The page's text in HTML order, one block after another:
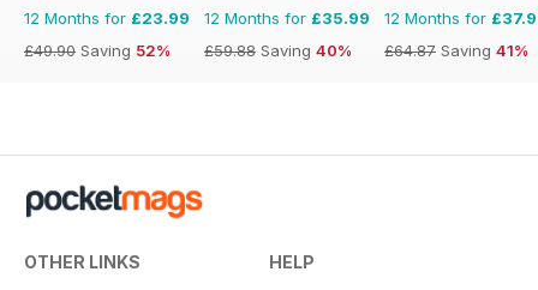
12 Months for £23.99
£49.90 Saving 52%
12 Months for £35.99
£59.88 Saving 40%
12 Months for
£64.87 Saving 41%
OTHER LINKS HELP